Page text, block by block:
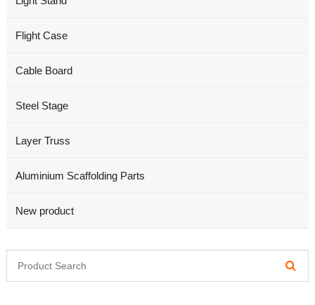
Flight Case
Cable Board
Steel Stage
Layer Truss
Aluminium Scaffolding Parts
New product